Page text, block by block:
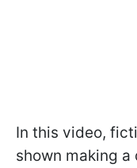
In this video,
shown making